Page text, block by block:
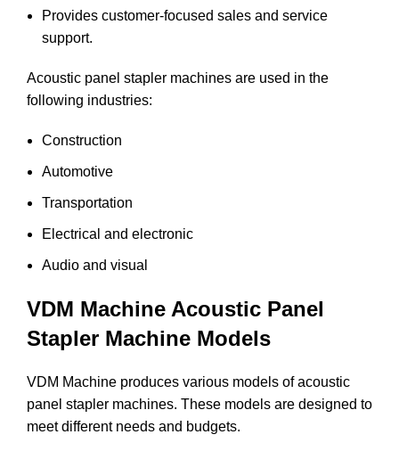
Provides customer-focused sales and service
support.
Acoustic panel stapler machines are used in the
following industries:
Construction
Automotive
Transportation
Electrical and electronic
Audio and visual
VDM Machine Acoustic Panel
Stapler Machine Models
VDM Machine produces various models of acoustic
panel stapler machines. These models are designed to
meet different needs and budgets.